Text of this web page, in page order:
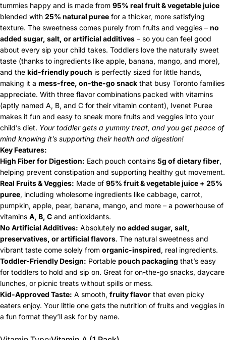
tummies happy and is made from 95% real fruit & vegetable juice
blended with 25% natural puree for a thicker, more satisfying
texture. The sweetness comes purely from fruits and veggies – no
added sugar, salt, or artificial additives – so you can feel good
about every sip your child takes. Toddlers love the naturally sweet
taste (thanks to ingredients like apple, banana, mango, and more),
and the kid-friendly pouch is perfectly sized for little hands,
making it a mess-free, on-the-go snack that busy Toronto families
appreciate. With three flavor combinations packed with vitamins
(aptly named A, B, and C for their vitamin content), Ivenet Puree
makes it fun and easy to sneak more fruits and veggies into your
child’s diet. Your toddler gets a yummy treat, and you get peace of
mind knowing it’s supporting their health and digestion!
Key Features:
High Fiber for Digestion: Each pouch contains 5g of dietary fiber,
helping prevent constipation and supporting healthy gut movement.
Real Fruits & Veggies: Made of 95% fruit & vegetable juice + 25%
puree, including wholesome ingredients like cabbage, carrot,
pumpkin, apple, pear, banana, mango, and more – a powerhouse of
vitamins A, B, C and antioxidants.
No Artificial Additives: Absolutely no added sugar, salt,
preservatives, or artificial flavors. The natural sweetness and
vibrant taste come solely from organic-inspired, real ingredients.
Toddler-Friendly Design: Portable pouch packaging that’s easy
for toddlers to hold and sip on. Great for on-the-go snacks, daycare
lunches, or picnic treats without spills or mess.
Kid-Approved Taste: A smooth, fruity flavor that even picky
eaters enjoy. Your little one gets the nutrition of fruits and veggies in
a fun format they’ll ask for by name.